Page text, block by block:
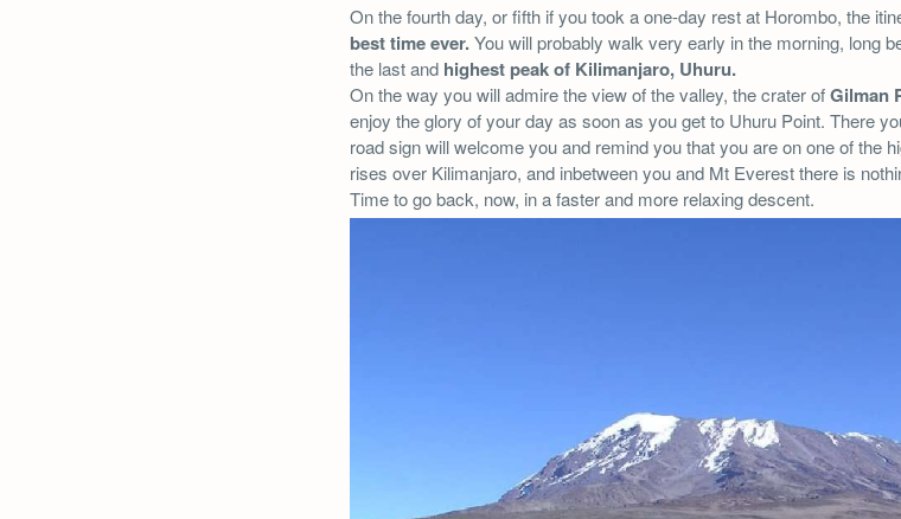
On the fourth day, or fifth if you took a one-day rest at Horombo, the
best time ever.You will probably walk very early in the morning, long
the last and highest peak of Kilimanjaro, Uhuru.
On the way you will admire the view of the valley, the crater ofGilman
enjoy the glory of your day as soon as you get to Uhuru Point. There
road sign will welcome you and remind you that you are on one of the
rises over Kilimanjaro, and inbetween you and Mt Everest there is
Time to go back, now, in a faster and more relaxing descent.